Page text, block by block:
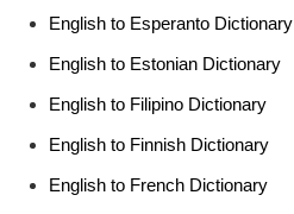
English to Esperanto Dictionary
English to Estonian Dictionary
English to Filipino Dictionary
English to Finnish Dictionary
English to French Dictionary